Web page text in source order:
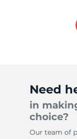
Need
in
choice?
Our team of